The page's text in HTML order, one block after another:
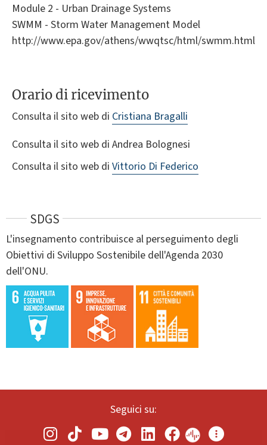
Module 2 - Urban Drainage Systems
SWMM - Storm Water Management Model
http://www.epa.gov/athens/wwqtsc/html/swmm.html
Orario di ricevimento
Consulta il sito web di Cristiana Bragalli
Consulta il sito web di Andrea Bolognesi
Consulta il sito web di Vittorio Di Federico
SDGS
L'insegnamento contribuisce al perseguimento degli
Obiettivi di Sviluppo Sostenibile dell'Agenda 2030
dell'ONU.
Seguici su: